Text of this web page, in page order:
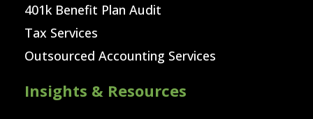
401k Benefit Plan Audit
Tax Services
Outsourced Accounting Services
Insights & Resources